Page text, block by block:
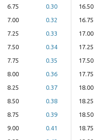
6.75
0.30
7.00
0.32
7.25
0.33
7.50
0.34
7.75
0.35
8.00
0.36
8.25
0.37
8.50
0.38
8.75
0.39
9.00
0.41
16.50
16.75
17.00
17.25
17.50
17.75
18.00
18.25
18.50
18.75